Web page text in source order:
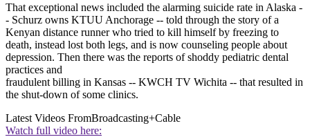
That exceptional news included the alarming suicide rate in Alaska -
- Schurz owns KTUU Anchorage -- told through the story of a
Kenyan distance runner who tried to kill himself by freezing to
death, instead lost both legs, and is now counseling people about
depression. Then there was the reports of shoddy pediatric dental
practices and
fraudulent billing in Kansas -- KWCH TV Wichita -- that resulted in
the shut-down of some clinics.
Latest Videos FromBroadcasting+Cable
Watch full video here: